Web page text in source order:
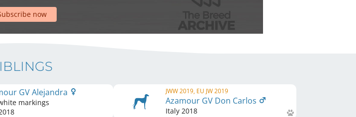
now
GV Alejandra
markings
JWW 2019, EU JW 2019
Azamour GV Don Carlos
Italy 2018